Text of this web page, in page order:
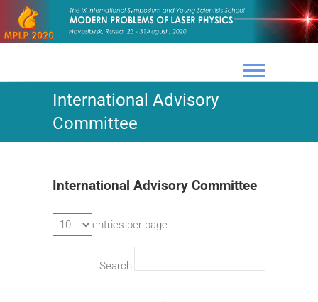
content
International Advisory
Committee
International Advisory Committee
entries per page
Search: